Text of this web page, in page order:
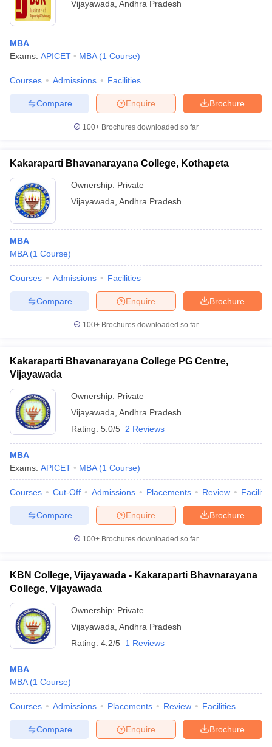
Vijayawada Andhra Pradesh
MBA
Exams: APICET MBA (1 Course)
Courses Admissions Facilities
Brochure
Enquire
Compare
100+ Brochures downloaded so far
Kakaraparti Bhavanarayana College, Kothapeta
Ownership: Private
Vijayawada Andhra Pradesh
MBA
MBA (1 Course)
Courses Admissions Facilities
Brochure
Enquire
Compare
100+ Brochures downloaded so far
Kakaraparti Bhavanarayana College PG Centre,
Vijayawada
Ownership: Private
Vijayawada Andhra Pradesh
Rating: 5.0/5 2 Reviews
MBA
Exams: APICET MBA (1 Course)
Courses Cut-Off Admissions Placements Review
Brochure
Enquire
Compare
100+ Brochures downloaded so far
KBN College, Vijayawada - Kakaraparti Bhavnarayana
College, Vijayawada
Ownership: Private
Vijayawada Andhra Pradesh
Rating: 4.2/5 1 Reviews
MBA
MBA (1 Course)
Courses Admissions Placements Review Facilities
Brochure
Enquire
Compare